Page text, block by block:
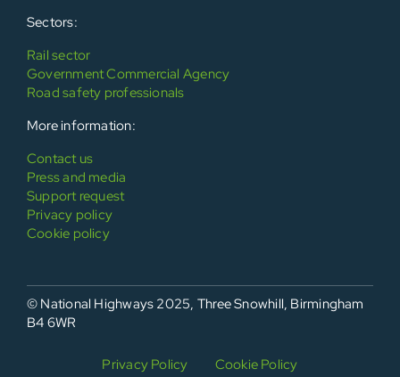
Sectors:
Rail sector
Government Commercial Agency
Road safety professionals
More information:
Contact us
Press and media
Support request
Privacy policy
Cookie policy
© National Highways 2025, Three Snowhill, Birmingham
B4 6WR
Privacy Policy Cookie Policy